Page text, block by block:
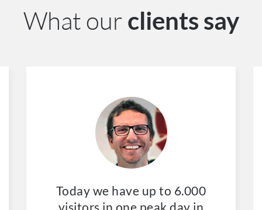
What our clients say
Today we have up to 6.000
visitors in one peak day in